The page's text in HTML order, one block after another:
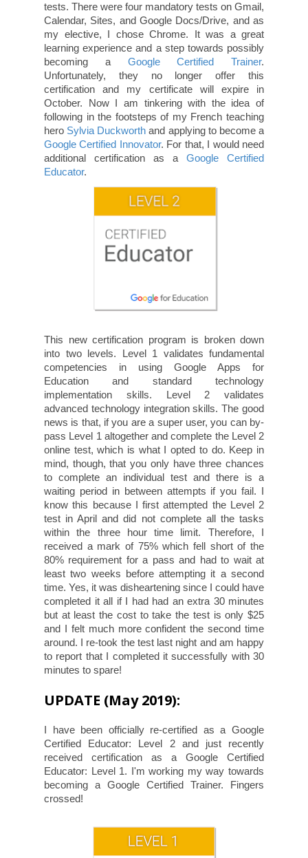
tests. There were four mandatory tests on Gmail,
Calendar, Sites, and Google Docs/Drive, and as
my elective, I chose Chrome. It was a great
learning experience and a step towards possibly
becoming a Google Certified Trainer.
Unfortunately, they no longer offer this
certification and my certificate will expire in
October. Now I am tinkering with the idea of
following in the footsteps of my French teaching
hero Sylvia Duckworth and applying to become a
Google Certified Innovator. For that, I would need
additional certification as a Google Certified
Educator.
This new certification program is broken down
into two levels. Level 1 validates fundamental
competencies in using Google Apps for
Education and standard technology
implementation skills. Level 2 validates
advanced technology integration skills. The good
news is that, if you are a super user, you can by-
pass Level 1 altogether and complete the Level 2
online test, which is what I opted to do. Keep in
mind, though, that you only have three chances
to complete an individual test and there is a
waiting period in between attempts if you fail. I
know this because I first attempted the Level 2
test in April and did not complete all the tasks
within the three hour time limit. Therefore, I
received a mark of 75% which fell short of the
80% requirement for a pass and had to wait at
least two weeks before attempting it a second
time. Yes, it was disheartening since I could have
completed it all if I had had an extra 30 minutes
but at least the cost to take the test is only $25
and I felt much more confident the second time
around. I re-took the test last night and am happy
to report that I completed it successfully with 30
minutes to spare!
UPDATE (May 2019):
I have been officially re-certified as a Google
Certified Educator: Level 2 and just recently
received certification as a Google Certified
Educator: Level 1. I'm working my way towards
becoming a Google Certified Trainer. Fingers
crossed!